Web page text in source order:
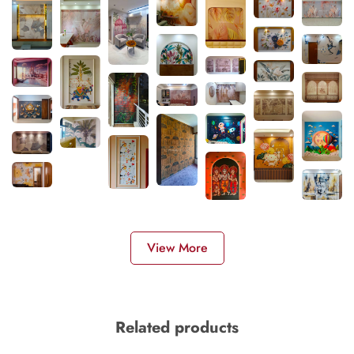
View More
Related products